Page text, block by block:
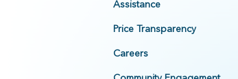
Assistance
Price Transparency
Careers